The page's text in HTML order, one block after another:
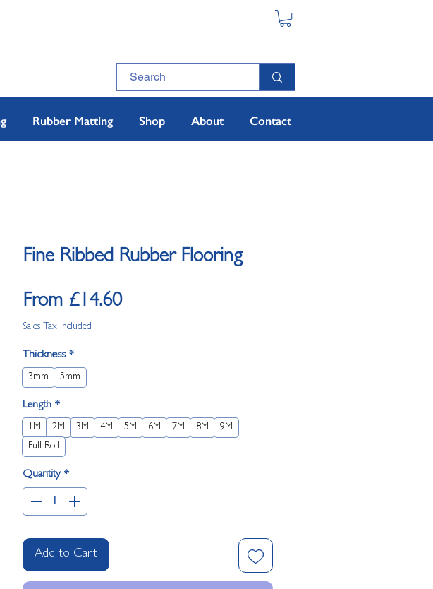
Rubber Matting Shop About Contact
Fine Ribbed Rubber Flooring
From £14.60Sale Price
Sales Tax Included
Thickness *
3mm 5mm
Length *
1M 2M 3M 4M 5M 6M 7M 8M
9M
Full Roll
Quantity *
Add to Cart